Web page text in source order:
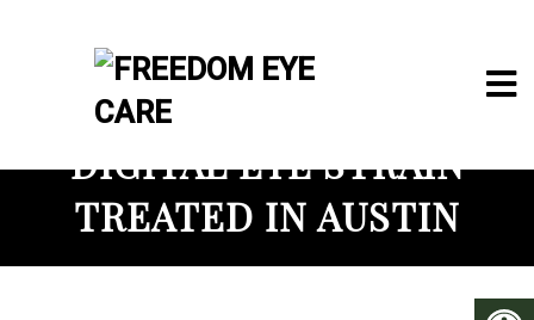
DIGITAL EYE STRAIN
TREATED IN AUSTIN